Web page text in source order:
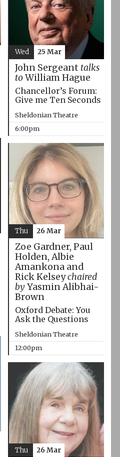
John Sergeant talks
toWilliam Hague
Chancellor’s Forum:
Give me Ten Seconds
Sheldonian Theatre
6:00pm
Wed 25 Mar
Zoe Gardner, Paul
Holden, Albie
Amankona and
Rick Kelseychaired
byYasmin Alibhai-
Brown
Oxford Debate: You
Ask the Questions
Sheldonian Theatre
12:00pm
Thu 26 Mar
Thu 26 Mar